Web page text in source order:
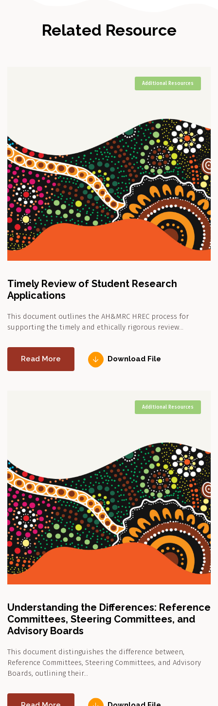
Related Resource
Additional Resources
Timely Review of Student Research
Applications
This document outlines the AH&MRC HREC process for
supporting the timely and ethically rigorous review…
Read More Download File
Additional Resources
Understanding the Differences: Reference
Committees, Steering Committees, and
Advisory Boards
This document distinguishes the difference between,
Reference Committees, Steering Committees, and Advisory
Boards, outlining their…